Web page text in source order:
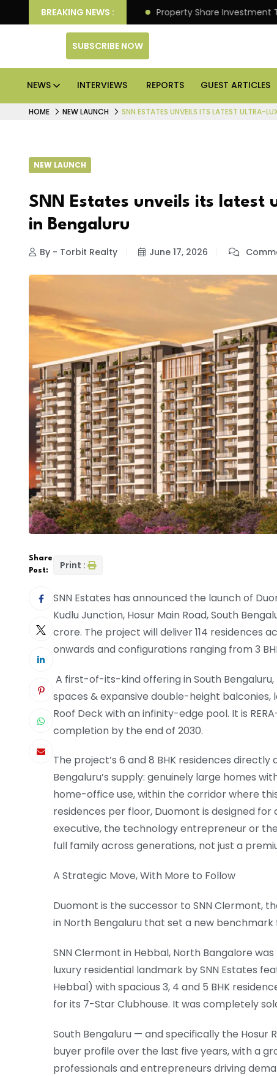
BREAKING NEWS :
Better Returns. Property Share Investment Trust
SUBSCRIBE NOW
NEWS INTERVIEWS REPORTS GUEST ARTICLES
HOME NEW LAUNCH SNN ESTATES UNVEILS ITS LATEST ULTRA-
NEW LAUNCH
SNN Estates unveils its
in Bengaluru
By - Torbit Realty June 17, 2026
Share
Post:
Print :
SNN Estates has announced the launch of
Kudlu Junction, Hosur Main Road, South
crore. The project will deliver 114 residences
onwards and configurations ranging from 3
A first-of-its-kind offering in South
spaces & expansive double-height balconies,
Roof Deck with an infinity-edge pool. It is
completion by the end of 2030.
The project’s 6 and 8 BHK residences
Bengaluru’s supply: genuinely large homes
home-office use, within the corridor where
residences per floor, Duomont is designed
executive, the technology entrepreneur or
full family across generations, not just a
A Strategic Move, With More to Follow
Duomont is the successor to SNN Clermont,
in North Bengaluru that set a new
SNN Clermont in Hebbal, North Bangalore
luxury residential landmark by SNN Estates
Hebbal) with spacious 3, 4 and 5 BHK
for its 7-Star Clubhouse. It was completely
South Bengaluru — and specifically the Hosur
buyer profile over the last five years, with a
professionals and entrepreneurs driving